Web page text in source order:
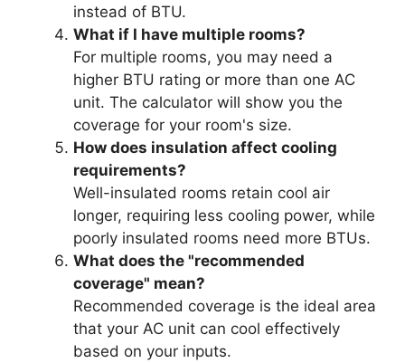
instead of BTU.
What if I have multiple rooms?
For multiple rooms, you may need a
higher BTU rating or more than one AC
unit. The calculator will show you the
coverage for your room's size.
How does insulation affect cooling
requirements?
Well-insulated rooms retain cool air
longer, requiring less cooling power, while
poorly insulated rooms need more BTUs.
What does the "recommended
coverage" mean?
Recommended coverage is the ideal area
that your AC unit can cool effectively
based on your inputs.